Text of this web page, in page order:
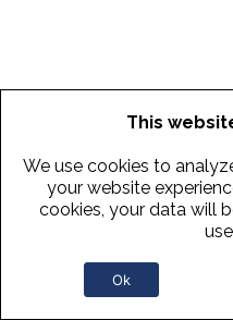
This
We use cookies to
your website
cookies, your data will
Ok